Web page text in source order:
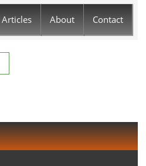
Articles About Contact